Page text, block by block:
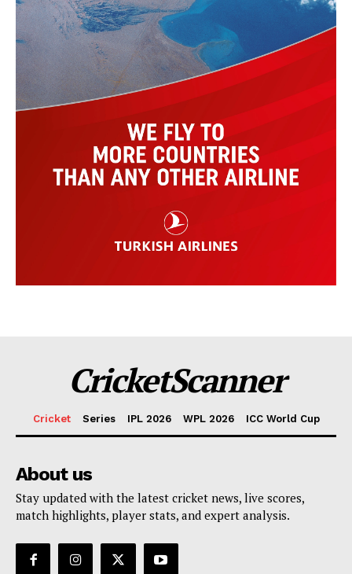
CricketScanner
Cricket Series IPL 2026 WPL 2026 ICC World Cup
About us
Stay updated with the latest cricket news, live scores,
match highlights, player stats, and expert analysis.